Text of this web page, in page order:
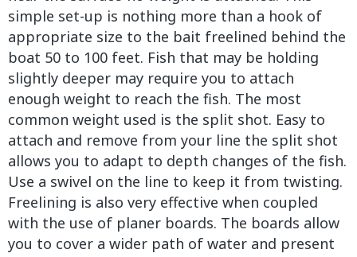
simple set-up is nothing more than a hook of
appropriate size to the bait freelined behind the
boat 50 to 100 feet. Fish that may be holding
slightly deeper may require you to attach
enough weight to reach the fish. The most
common weight used is the split shot. Easy to
attach and remove from your line the split shot
allows you to adapt to depth changes of the fish.
Use a swivel on the line to keep it from twisting.
Freelining is also very effective when coupled
with the use of planer boards. The boards allow
you to cover a wider path of water and present